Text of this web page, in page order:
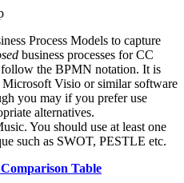
Process Models to capture
business processes for CC
the BPMN notation. It is
Microsoft Visio or similar software
you may if you prefer use
alternatives.
You should use at least one
such as SWOT, PESTLE etc.
Table